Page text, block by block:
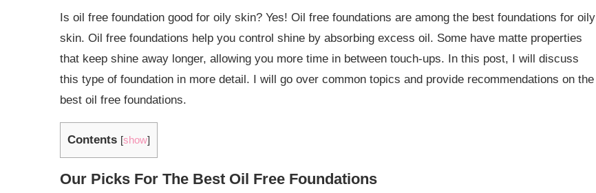
Why Use an Oil Free Foundation?
Who Should Use Oil Free Foundation?
How to Apply Oil Free Foundations
Should You Use Oil Free Foundations For Full Coverage?
Is oil free foundation good for oily skin? Yes! Oil free foundations are among the best foundations for oily
skin. Oil free foundations help you control shine by absorbing excess oil. Some have matte properties
that keep shine away longer, allowing you more time in between touch-ups. In this post, I will discuss
this type of foundation in more detail. I will go over common topics and provide recommendations on the
best oil free foundations.
Contents [show]
Our Picks For The Best Oil Free Foundations